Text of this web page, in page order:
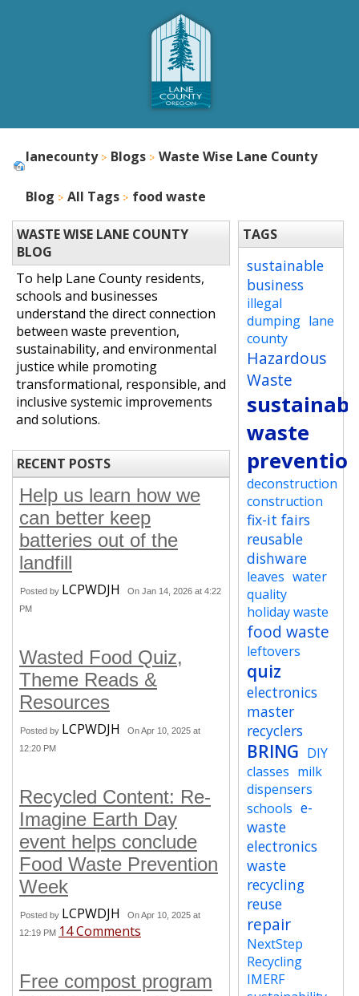
lanecounty Blogs Waste Wise Lane County
Blog All Tags food waste
WASTE WISE LANE COUNTY
BLOG
To help Lane County residents,
schools and businesses
understand the direct connection
between waste prevention,
sustainability, and environmental
justice while promoting
transformational, responsible, and
inclusive systemic improvements
and solutions.
RECENT POSTS
Help us learn how we
can better keep
batteries out of the
landfill
Posted by LCPWDJH
On Jan 14, 2026 at 4:22
PM
Wasted Food Quiz,
Theme Reads &
Resources
Posted by LCPWDJH
On Apr 10, 2025 at
12:20 PM
Recycled Content: Re-
Imagine Earth Day
event helps conclude
Food Waste Prevention
Week
Posted by LCPWDJH
On Apr 10, 2025 at
12:19 PM 14 Comments
Free compost program
TAGS
sustainable
business
illegal
dumping lane
county
Hazardous
Waste
waste
deconstruction
construction
fix-it fairs
reusable
dishware
leaves water
quality
holiday waste
food waste
leftovers
quiz
electronics
master
recyclers
BRING DIY
classes milk
dispensers
schools e-
waste
electronics
waste
recycling
reuse
repair
NextStep
Recycling
IMERF